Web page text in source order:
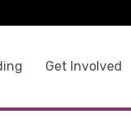
Get Involved